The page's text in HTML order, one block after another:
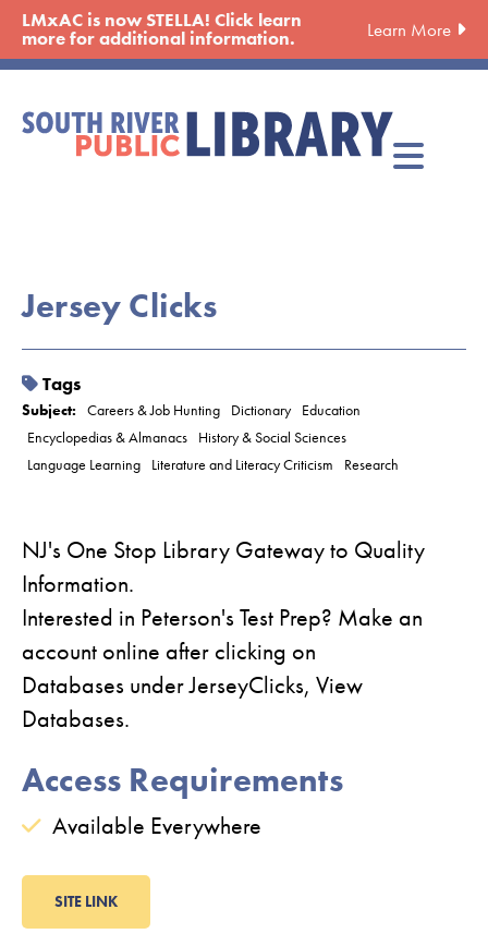
Skip
main
LMxAC is now STELLA! Click learn
more for additional information. Learn More
Jersey Clicks
Tags
Subject: Careers & Job Hunting Dictionary
Education
Encyclopedias & Almanacs
History & Social Sciences
Language Learning
Literature and Literacy Criticism Research
NJ's One Stop Library Gateway to Quality
Information.
Interested in Peterson's Test Prep? Make an
account online after clicking on
Databases under JerseyClicks, View
Databases.
Access Requirements
Available Everywhere
SITE LINK